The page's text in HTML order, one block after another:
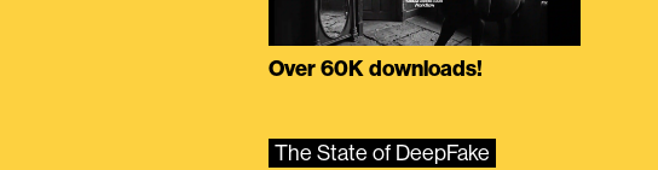
Over 60K downloads!
The State of DeepFake